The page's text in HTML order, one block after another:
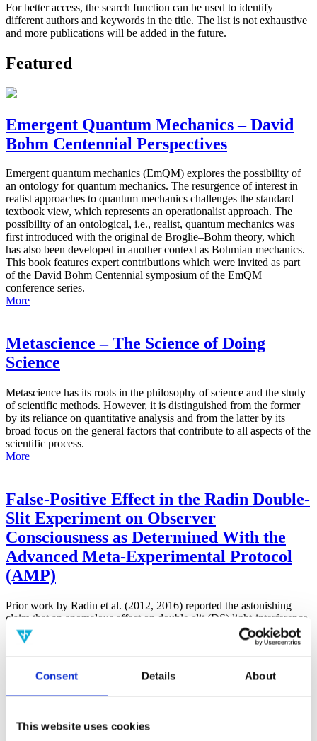
Consent Details About
This website uses cookies
For better access, the search function can be used to identify
different authors and keywords in the title. The list is not exhaustive
and more publications will be added in the future.
Featured
Emergent Quantum Mechanics – David
Bohm Centennial Perspectives
Emergent quantum mechanics (EmQM) explores the possibility of
an ontology for quantum mechanics. The resurgence of interest in
realist approaches to quantum mechanics challenges the standard
textbook view, which represents an operationalist approach. The
possibility of an ontological, i.e., realist, quantum mechanics was
first introduced with the original de Broglie–Bohm theory, which
has also been developed in another context as Bohmian mechanics.
This book features expert contributions which were invited as part
of the David Bohm Centennial symposium of the EmQM
conference series.
More
Metascience – The Science of Doing
Science
Metascience has its roots in the philosophy of science and the study
of scientific methods. However, it is distinguished from the former
by its reliance on quantitative analysis and from the latter by its
broad focus on the general factors that contribute to all aspects of the
scientific process.
More
False-Positive Effect in the Radin Double-
Slit Experiment on Observer
Consciousness as Determined With the
Advanced Meta-Experimental Protocol
(AMP)
Prior work by Radin et al. (2012, 2016) reported the astonishing
claim that an anomalous effect on double-slit (DS) light-interference
intensity had been measured as a function of quantum-based
observer consciousness. Given the radical implications, could there
exist an alternative explanation, other than an anomalous
consciousness effect, such as artifacts including systematic
methodological error (SME)? To address this question, a conceptual
replication study involving 10,000 test trials was commissioned to
original results.
More